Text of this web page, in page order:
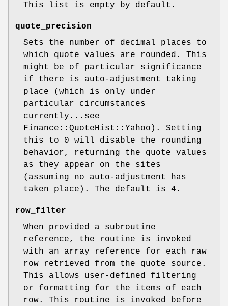
This list is empty by default.
quote_precision
Sets the number of decimal places to
which quote values are rounded. This
might be of particular significance
if there is auto-adjustment taking
place (which is only under
particular circumstances
currently...see
Finance::QuoteHist::Yahoo). Setting
this to 0 will disable the rounding
behavior, returning the quote values
as they appear on the sites
(assuming no auto-adjustment has
taken place). The default is 4.
row_filter
When provided a subroutine
reference, the routine is invoked
with an array reference for each raw
row retrieved from the quote source.
This allows user-defined filtering
or formatting for the items of each
row. This routine is invoked before